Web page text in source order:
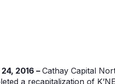
2016 –Cathay Capital
a recapitalization of